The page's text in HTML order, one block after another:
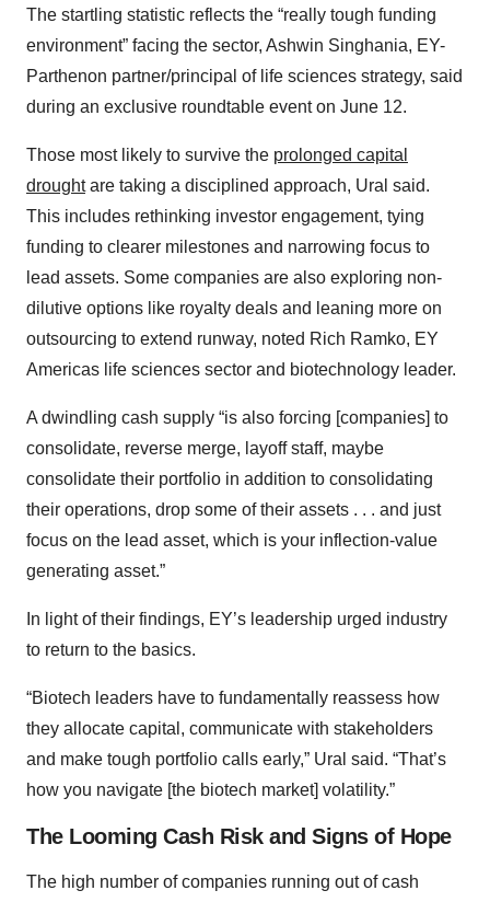
The startling statistic reflects the “really tough funding
environment” facing the sector, Ashwin Singhania, EY-
Parthenon partner/principal of life sciences strategy, said
during an exclusive roundtable event on June 12.
Those most likely to survive the prolonged capital
droughtare taking a disciplined approach, Ural said.
This includes rethinking investor engagement, tying
funding to clearer milestones and narrowing focus to
lead assets. Some companies are also exploring non-
dilutive options like royalty deals and leaning more on
outsourcing to extend runway, noted Rich Ramko, EY
Americas life sciences sector and biotechnology leader.
A dwindling cash supply “is also forcing [companies] to
consolidate, reverse merge, layoff staff, maybe
consolidate their portfolio in addition to consolidating
their operations, drop some of their assets . . . and just
focus on the lead asset, which is your inflection-value
generating asset.”
In light of their findings, EY’s leadership urged industry
to return to the basics.
“Biotech leaders have to fundamentally reassess how
they allocate capital, communicate with stakeholders
and make tough portfolio calls early,” Ural said. “That’s
how you navigate [the biotech market] volatility.”
The Looming Cash Risk and Signs of Hope
The high number of companies running out of cash